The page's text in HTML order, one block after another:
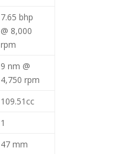
7.65 bhp
@ 8,000
rpm
9 nm @
4,750 rpm
109.51cc
1
47 mm